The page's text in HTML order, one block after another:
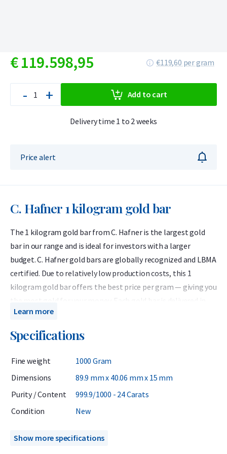
€119.598,95 €119,60 per gram
- + Add to cart
Delivery time 1 to 2 weeks
Price alert
C. Hafner 1 kilogram gold bar
The 1 kilogram gold bar from C. Hafner is the largest gold
bar in our range and is ideal for investors with a larger
budget. C. Hafner gold bars are globally recognized and LBMA
certified. Due to relatively low production costs, this 1
kilogram gold bar offers the best price per gram — giving you
the most gold for your money. Each gold bar is delivered in
protective packaging that also serves as a certificate of
authenticity. The certificate lists the bar number, weight,
and purity: 999.9 fine gold (24 carats).
C. Hafner is a German precious metals refiner accredited by
the London Bullion Market Association (LBMA) and listed on
Hafner is the most popular brand of gold bars.
Although the price per gram is lowest for the 1 kilogram
Learn more
Specifications
Fine weight
1000 Gram
Dimensions
89.9 mm x 40.06 mm x 15 mm
Purity / Content
999.9/1000 - 24 Carats
Condition
New
Show more specifications